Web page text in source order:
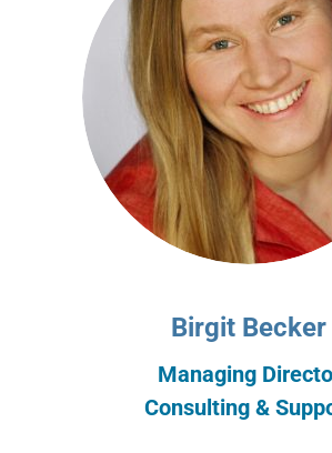
Birgit Becker
Managing
Consulting &